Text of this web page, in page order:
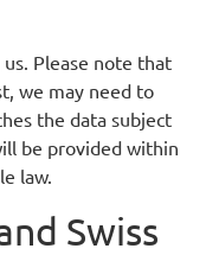
Please note that
we may need to
the data subject
be provided within
law.
Swiss